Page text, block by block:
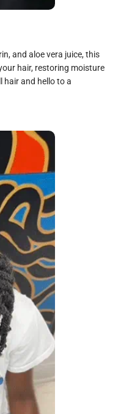
and aloe vera juice, this
hair, restoring moisture
hair and hello to a